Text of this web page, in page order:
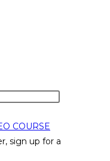
COURSE
sign up for a